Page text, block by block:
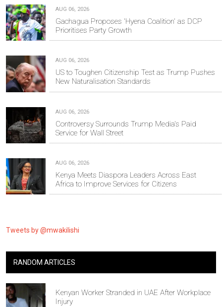
AUG 06, 2026
Gachagua Proposes 'Hyena Coalition' as DCP
Prioritises Party Growth
AUG 06, 2026
US to Toughen Citizenship Test as Trump Pushes
New Naturalisation Standards
AUG 06, 2026
Controversy Surrounds Trump Media's Paid
Service for Wall Street
AUG 06, 2026
Kenya Meets Diaspora Leaders Across East
Africa to Improve Services for Citizens
Tweets by @mwakilishi
RANDOM ARTICLES
Kenyan Worker Stranded in UAE After Workplace
Injury